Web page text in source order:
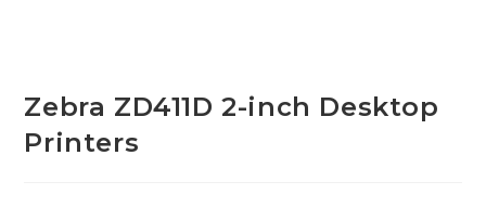
Zebra ZD411D 2-inch Desktop
Printers